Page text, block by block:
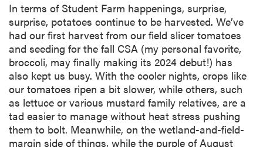
In terms of Student Farm happenings, surprise,
surprise, potatoes continue to be harvested. We’ve
had our first harvest from our field slicer tomatoes
and seeding for the fall CSA (my personal favorite,
broccoli, may finally making its 2024 debut!) has
also kept us busy. With the cooler nights, crops like
our tomatoes ripen a bit slower, while others, such
as lettuce or various mustard family relatives, are a
tad easier to manage without heat stress pushing
them to bolt. Meanwhile, on the wetland-and-field-
margin side of things, while the purple of August